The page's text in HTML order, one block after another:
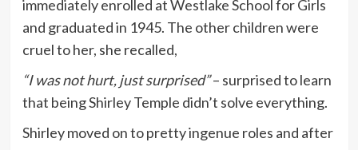
immediately enrolled at Westlake School for Girls
and graduated in 1945. The other children were
cruel to her, she recalled,
“I was not hurt, just surprised”– surprised to learn
that being Shirley Temple didn’t solve everything.
Shirley moved on to pretty ingenue roles and after